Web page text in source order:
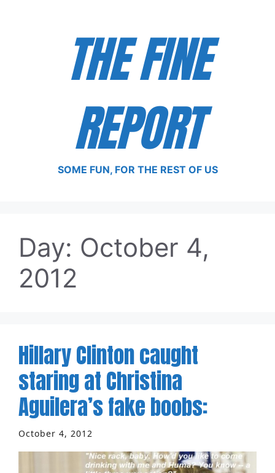
THE FINE
REPORT
SOME FUN, FOR THE REST OF US
Day: October 4,
2012
Hillary Clinton caught
staring at Christina
Aguilera’s fake boobs:
October 4, 2012